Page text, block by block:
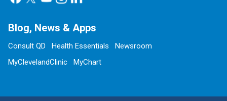
Blog, News & Apps
Consult QD Health Essentials
Newsroom
MyClevelandClinic
MyChart